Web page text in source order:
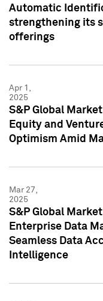
Automatic
strengthening its
offerings
Apr 1,
2025
S&P Global
Equity and
Optimism Amid
Mar 27,
2025
S&P Global
Enterprise Data
Seamless Data
Intelligence